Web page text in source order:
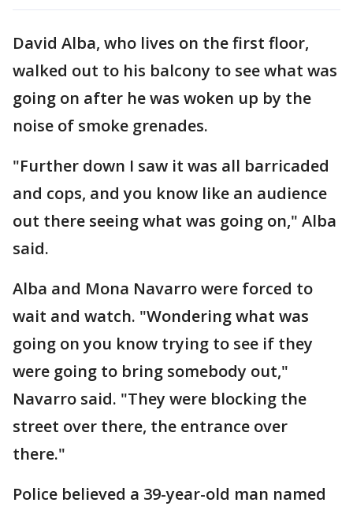
David Alba, who lives on the first floor,
walked out to his balcony to see what was
going on after he was woken up by the
noise of smoke grenades.
"Further down I saw it was all barricaded
and cops, and you know like an audience
out there seeing what was going on," Alba
said.
Alba and Mona Navarro were forced to
wait and watch. "Wondering what was
going on you know trying to see if they
were going to bring somebody out,"
Navarro said. "They were blocking the
street over there, the entrance over
there."
Police believed a 39-year-old man named